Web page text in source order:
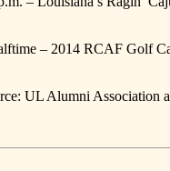
– 2014 RCAF Golf
UL Alumni Association